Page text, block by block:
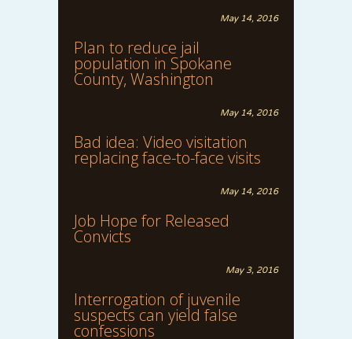
May 14, 2016
Plan to reduce jail
population in Spokane
County, Washington
May 14, 2016
Bad idea: Video visitation
replacing face-to-face visits
May 14, 2016
Job Hope for Released
Convicts
May 3, 2016
Interrogation of juvenile
suspects can yield false
confessions